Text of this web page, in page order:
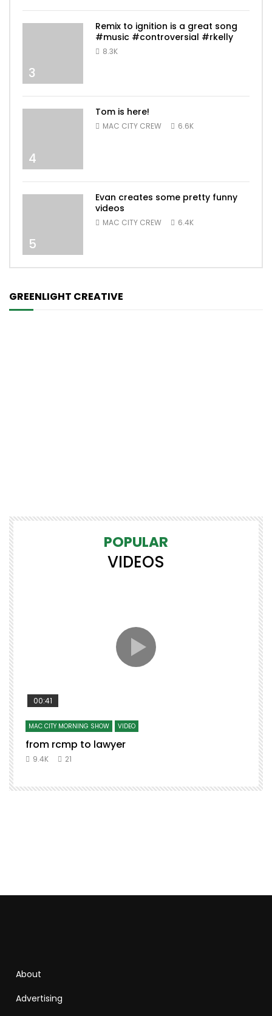
3
Remix to ignition is a great song
#music #controversial #rkelly
8.3K
4
Tom is here!
MAC CITY CREW 6.6K
5
Evan creates some pretty funny
videos
MAC CITY CREW 6.4K
GREENLIGHT CREATIVE
POPULAR
VIDEOS
00:41
MAC CITY MORNING SHOW VIDEO
from rcmp to lawyer
9.4K 21
About
Advertising